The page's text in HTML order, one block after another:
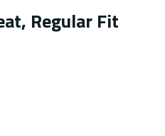
Regular Fit